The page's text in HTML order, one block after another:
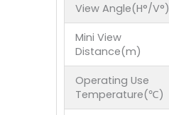
View Angle(H°/V°)
Mini View
Distance(m)
Operating Use
Temperature(℃)